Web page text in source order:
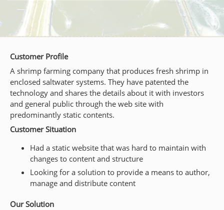
Customer Profile
A shrimp farming company that produces fresh shrimp in
enclosed saltwater systems. They have patented the
technology and shares the details about it with investors
and general public through the web site with
predominantly static contents.
Customer Situation
Had a static website that was hard to maintain with
changes to content and structure
Looking for a solution to provide a means to author,
manage and distribute content
Our Solution